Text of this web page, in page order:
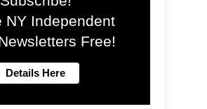
NY Independent
Free!